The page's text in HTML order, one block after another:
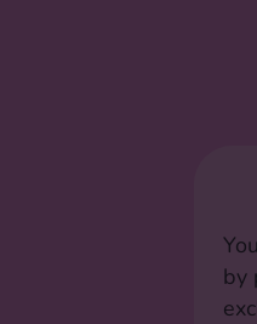
by